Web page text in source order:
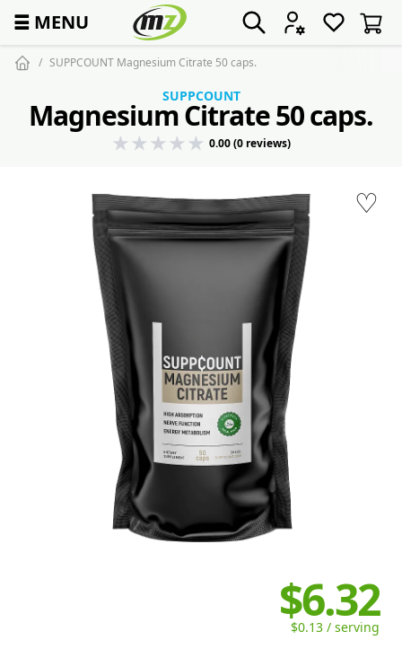
☰ MENU
SUPPCOUNT Magnesium Citrate 50 caps.
♡
SUPPCOUNT
Magnesium Citrate 50 caps.
0.00 (0 reviews)
$6.32
$0.13 / serving